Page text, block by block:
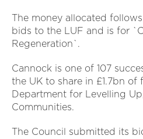
The money allocated
bids to the LUF and is for
Regeneration`.
Cannock is one of 107
the UK to share in £1.7bn
Department for Levelling
Communities.
The Council submitted its